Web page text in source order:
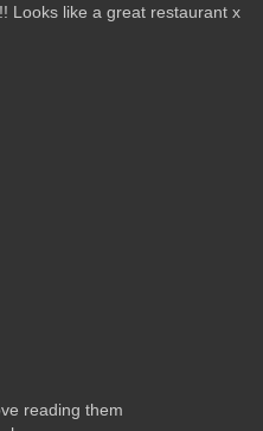
Looks like a great restaurant x
reading them